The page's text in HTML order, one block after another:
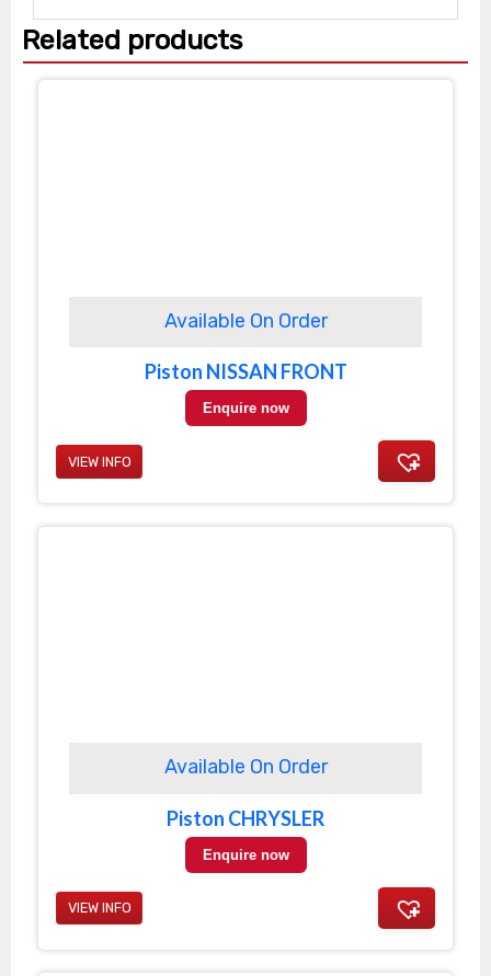
Related products
Available On Order
Piston CHRYSLER
Enquire now
VIEW INFO
Available On Order
Piston NISSAN FRONT
Enquire now
VIEW INFO